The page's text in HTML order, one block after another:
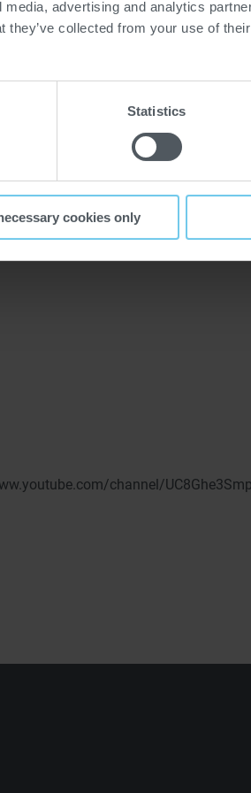
advertising and analytics
they’ve collected from your use of
Statistics
cookies only
channel/